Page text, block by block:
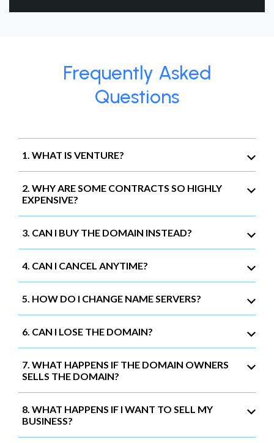
Frequently Asked
Questions
1. WHAT IS VENTURE?
2. WHY ARE SOME CONTRACTS SO HIGHLY
EXPENSIVE?
3. CAN I BUY THE DOMAIN INSTEAD?
4. CAN I CANCEL ANYTIME?
5. HOW DO I CHANGE NAME SERVERS?
6. CAN I LOSE THE DOMAIN?
7. WHAT HAPPENS IF THE DOMAIN OWNERS
SELLS THE DOMAIN?
8. WHAT HAPPENS IF I WANT TO SELL MY
BUSINESS?